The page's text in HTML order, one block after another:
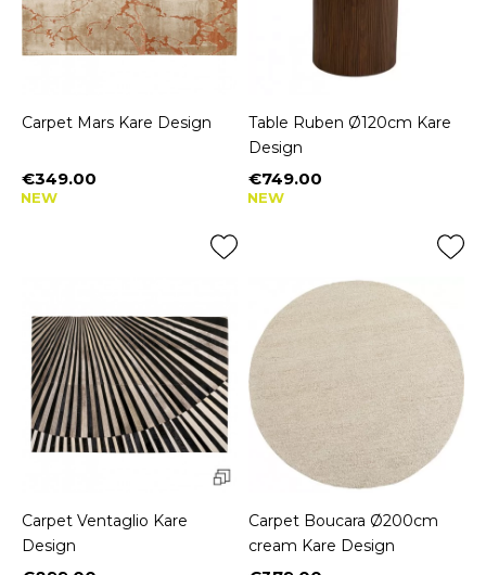
Carpet Mars Kare Design
Price
€349.00
NEW
Table Ruben Ø120cm Kare
Design
Price
€749.00
NEW
Carpet Ventaglio Kare
Design
Carpet Boucara Ø200cm
cream Kare Design